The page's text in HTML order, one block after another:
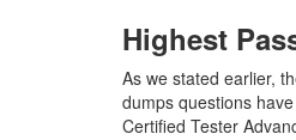
Highest
As we stated earlier,
dumps questions
Certified Tester